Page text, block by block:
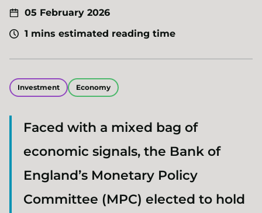
05 February 2026
1 mins estimated reading time
Investment Economy
Faced with a mixed bag of
economic signals, the Bank of
England’s Monetary Policy
Committee (MPC) elected to hold